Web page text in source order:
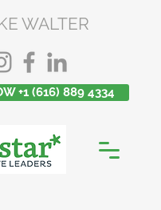
WALTER
+1 (616) 889 4334